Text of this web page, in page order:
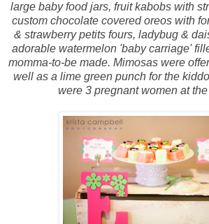
large baby food jars, fruit kabobs with
custom chocolate covered oreos with
& strawberry petits fours, ladybug &
adorable watermelon 'baby carriage'
momma-to-be made. Mimosas were
well as a lime green punch for the
were 3 pregnant women at